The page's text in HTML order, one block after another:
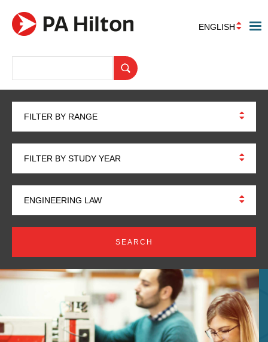
ENGLISH
FILTER BY RANGE
FILTER BY STUDY YEAR
ENGINEERING LAW